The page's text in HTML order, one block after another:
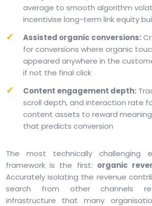
average to smooth algorithm
incentivise long-term link equity
Assisted organic conversions:
for conversions where organic
appeared anywhere in the
if not the final click
Content engagement depth:
scroll depth, and interaction rate
content assets to reward
that predicts conversion
The most technically challenging
framework is the first: organic
Accurately isolating the revenue
search from other channels
infrastructure that many